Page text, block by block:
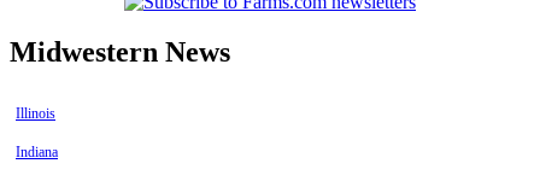
Midwestern News
Illinois
Indiana